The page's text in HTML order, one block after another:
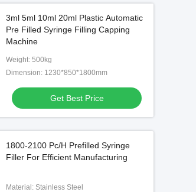
3ml 5ml 10ml 20ml Plastic Automatic
Pre Filled Syringe Filling Capping
Machine
Weight: 500kg
Dimension: 1230*850*1800mm
Get Best Price
1800-2100 Pc/H Prefilled Syringe
Filler For Efficient Manufacturing
Material: Stainless Steel